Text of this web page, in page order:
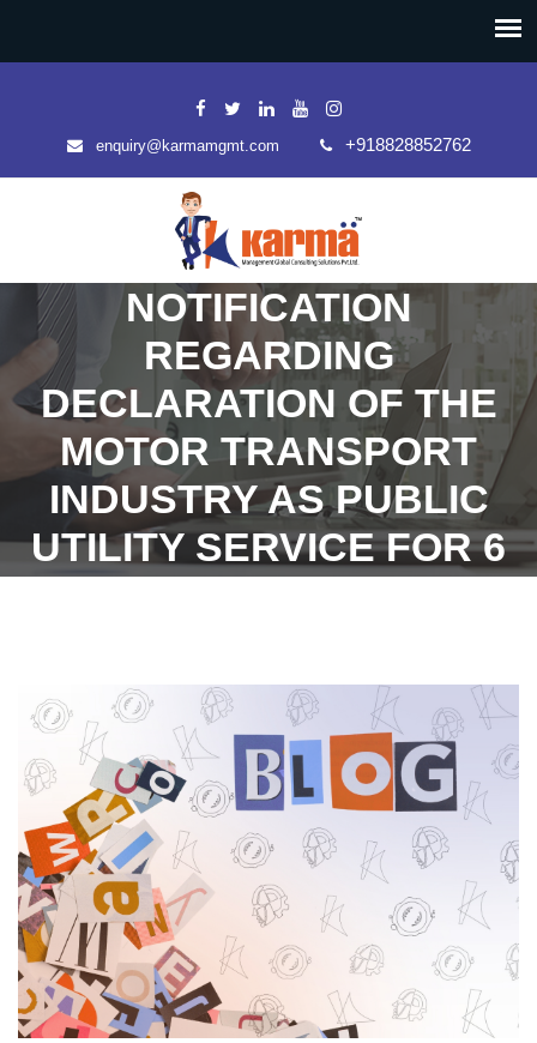
enquiry@karmamgmt.com +918828852762
NOTIFICATION
REGARDING
DECLARATION OF THE
MOTOR TRANSPORT
INDUSTRY AS PUBLIC
UTILITY SERVICE FOR 6
ACT, 1947(DATED
-23.02.2022) - GOVT. OF
TELANGANA.